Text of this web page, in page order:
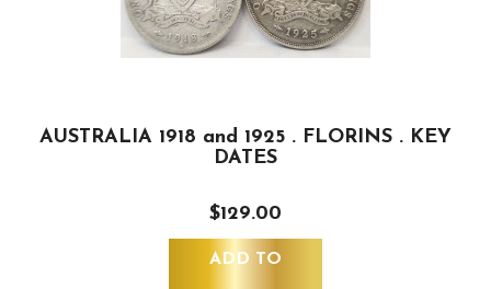
AUSTRALIA 1918 and 1925 . FLORINS . KEY
DATES
$129.00
ADD TO